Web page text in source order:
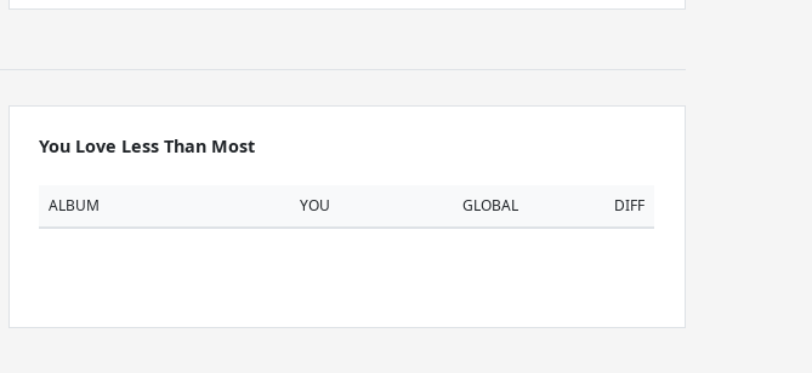
You Love Less Than Most
ALBUM YOU GLOBAL DIFF